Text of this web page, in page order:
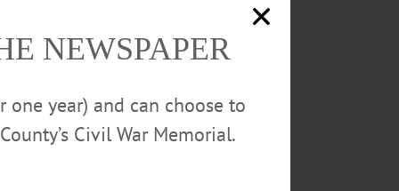
NEWSPAPER
year) and can choose to
Civil War Memorial.